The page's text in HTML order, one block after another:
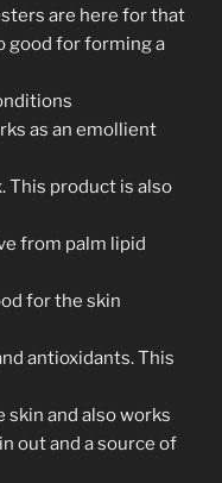
are here for that
good for forming a
as an emollient
This product is also
from palm lipid
for the skin
antioxidants. This
skin and also works
out and a source of